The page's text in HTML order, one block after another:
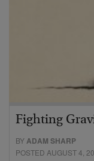
Fighting
BYADAM SHARP
POSTED AUGUST 4,